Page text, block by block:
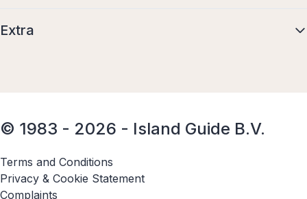
Extra
© 1983 - 2026 - Island Guide B.V.
Terms and Conditions
Privacy & Cookie Statement
Complaints